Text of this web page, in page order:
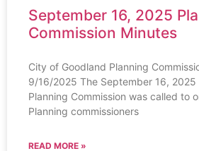
September 16, 2025
Commission Minutes
City of Goodland Planning
9/16/2025 The September 16,
Planning Commission was called to
Planning commissioners
READ MORE »